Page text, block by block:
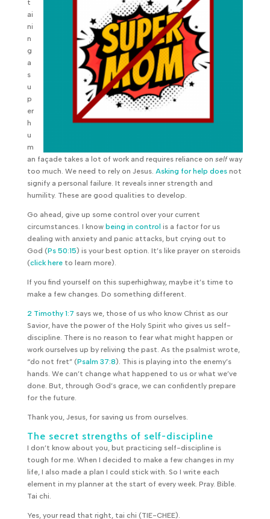
t
ai
ni
n
g
a
s
u
p
er
h
u
m
an façade takes a lot of work and requires reliance on selfway
too much. We need to rely on Jesus. Asking for help doesnot
signify a personal failure. It reveals inner strength and
humility. These are good qualities to develop.
Go ahead, give up some control over your current
circumstances. I know being in control is a factor for us
dealing with anxiety and panic attacks, but crying out to
God (Ps 50:15) is your best option. It’s like prayer on steroids
(click hereto learn more).
If you find yourself on this superhighway, maybe it’s time to
make a few changes. Do something different.
2 Timothy 1:7 says we, those of us who know Christ as our
Savior, have the power of the Holy Spirit who gives us self-
discipline. There is no reason to fear what might happen or
work ourselves up by reliving the past. As the psalmist wrote,
“do not fret” (Psalm 37:8). This is playing into the enemy’s
hands. We can’t change what happened to us or what we’ve
done. But, through God’s grace, we can confidently prepare
for the future.
Thank you, Jesus, for saving us from ourselves.
The secret strengths of self-discipline
I don’t know about you, but practicing self-discipline is
tough for me. When I decided to make a few changes in my
life, I also made a plan I could stick with. So I write each
element in my planner at the start of every week. Pray. Bible.
Tai chi.
Yes, your read that right, tai chi (TIE-CHEE).